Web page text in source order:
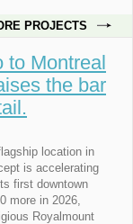
PROJECTS
to Montreal
the bar
location in
is accelerating
first downtown
more in 2026,
Royalmount